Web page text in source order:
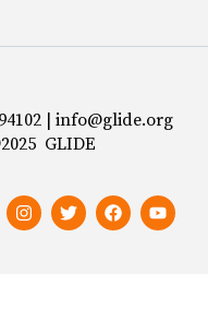
| info@glide.org
GLIDE